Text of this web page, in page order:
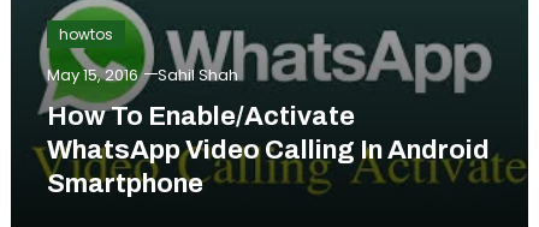
howtos
May 15, 2016 Sahil Shah
How To Enable/Activate
WhatsApp Video Calling In Android
Smartphone